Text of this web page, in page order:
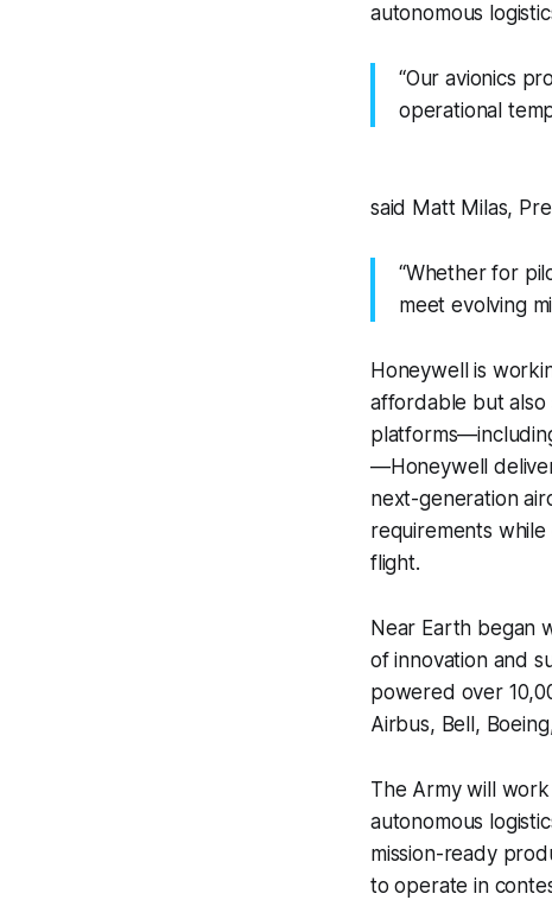
autonomous
“Our avionics
operational
said Matt Milas,
“Whether for
meet evolving
Honeywell is
affordable but also
—Honeywell
next-generation
requirements
flight.
Near Earth began
of innovation and
powered over
Airbus, Bell,
The Army will
autonomous
mission-ready
to operate in